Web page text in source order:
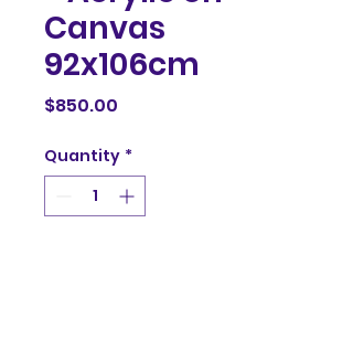
Canvas
92x106cm
$850.00
Quantity *